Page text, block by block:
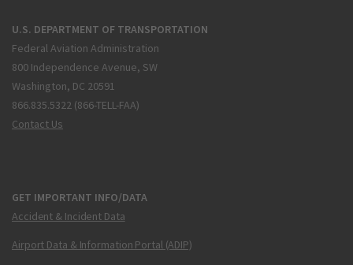
U.S. DEPARTMENT OF TRANSPORTATION
Federal Aviation Administration
800 Independence Avenue, SW
Washington, DC 20591
866.835.5322 (866-TELL-FAA)
Contact Us
GET IMPORTANT INFO/DATA
Accident & Incident Data
Airport Data & Information Portal (ADIP)